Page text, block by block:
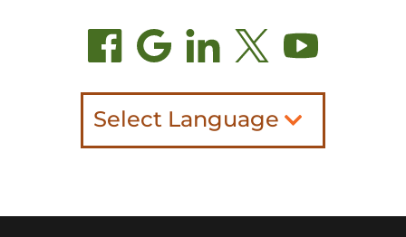
Select Language